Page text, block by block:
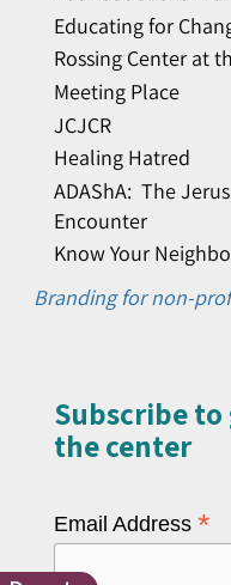
Educating for
Rossing Center at
Meeting Place
JCJCR
Healing Hatred
ADAShA: The
Encounter
Know Your
Branding for non-
Subscribe
the center​
Email Address *